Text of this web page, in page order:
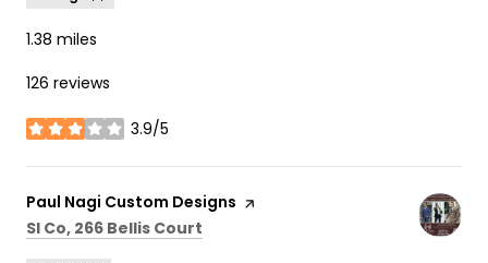
1.38 miles
126 reviews
3.9/5
stars
Visit the
Paul Nagi Custom Designs page on Yelp
Search
Sl Co, 266 Bellis Court